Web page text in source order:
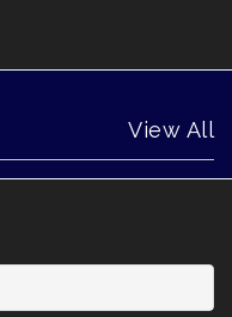
View All